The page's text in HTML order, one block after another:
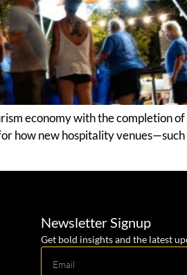
economy with the completion
how new hospitality
Newsletter Signup
Get bold insights and the latest